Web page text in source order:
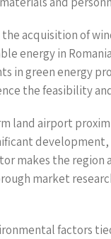
acquisition of
energy in
in green energy
the feasibility
land airport
makes the
market
factors